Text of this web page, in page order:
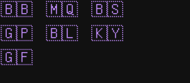
🇧🇧 🇲🇶
🇧🇸
🇬🇵 🇧🇱
🇰🇾
🇬🇫